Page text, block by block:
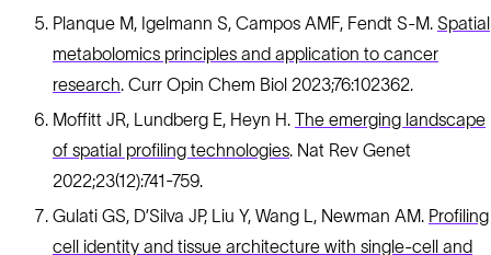
Planque M, Igelmann S, Campos AMF, Fendt S-M. Spatial
metabolomics principles and application to cancer
research. Curr Opin Chem Biol 2023;76:102362.
Moffitt JR, Lundberg E, Heyn H. The emerging landscape
of spatial profiling technologies. Nat Rev Genet
2022;23(12):741-759.
Gulati GS, D’Silva JP, Liu Y, Wang L, Newman AM. Profiling
cell identity and tissue architecture with single-cell and